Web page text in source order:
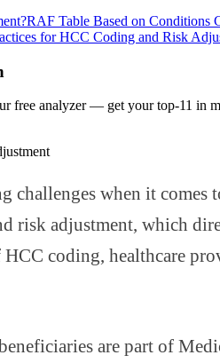
RAF Table Based on Conditions
for HCC Coding and Risk
free analyzer — get your top-11 in
challenges when it
risk adjustment, which
coding, healthcare
are part of